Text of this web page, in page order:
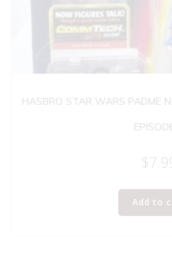
HASBRO STAR WARS PADME
$
Add to